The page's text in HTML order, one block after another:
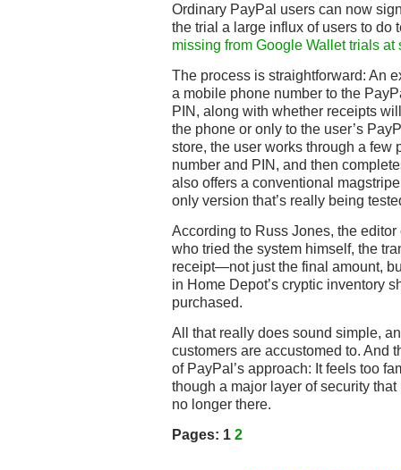
Ordinary PayPal users can now
the trial a large influx of users to do
missing from Google Wallet trials at
The process is straightforward: An
a mobile phone number to the
PIN, along with whether receipts
the phone or only to the user’s
store, the user works through a few
number and PIN, and then
also offers a conventional
only version that’s really being
According to Russ Jones, the
who tried the system himself, the
receipt—not just the final amount,
in Home Depot’s cryptic inventory
purchased.
All that really does sound simple,
customers are accustomed to. And
of PayPal’s approach: It feels too
though a major layer of security
no longer there.
Pages: 1 2